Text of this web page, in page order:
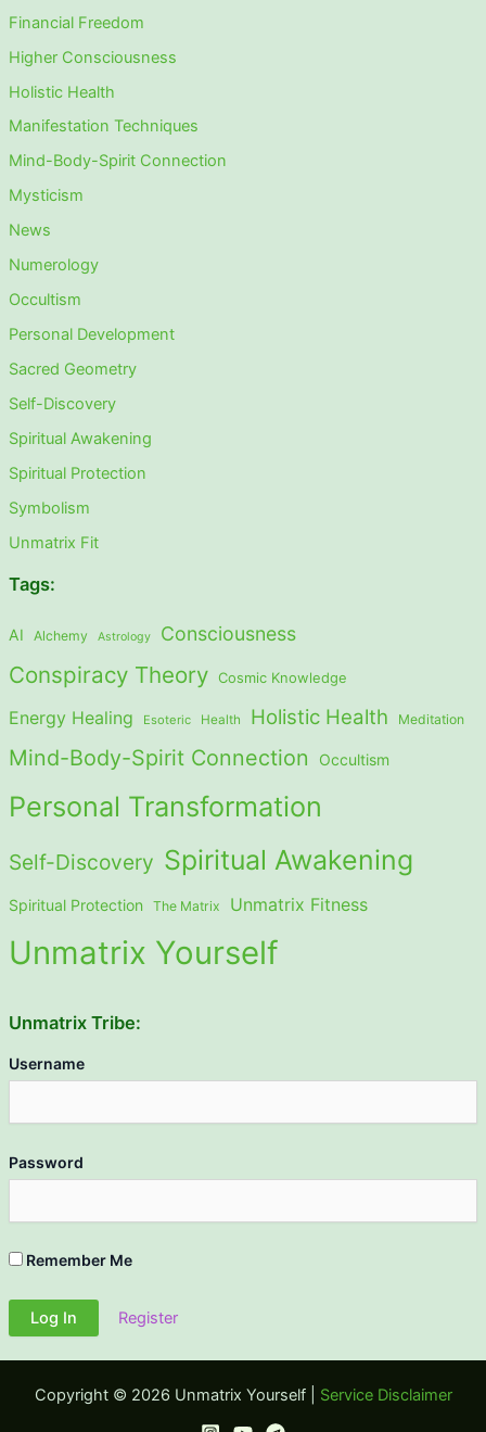
Financial Freedom
Higher Consciousness
Holistic Health
Manifestation Techniques
Mind-Body-Spirit Connection
Mysticism
News
Numerology
Occultism
Personal Development
Sacred Geometry
Self-Discovery
Spiritual Awakening
Spiritual Protection
Symbolism
Unmatrix Fit
Tags:
AI Alchemy Astrology Consciousness
Conspiracy Theory Cosmic Knowledge
Energy Healing Esoteric Health Holistic Health Meditation
Mind-Body-Spirit Connection Occultism
Personal Transformation
Self-Discovery Spiritual Awakening
Spiritual Protection The Matrix Unmatrix Fitness
Unmatrix Yourself
Unmatrix Tribe:
Username
Password
Remember Me
Register
Copyright © 2026 Unmatrix Yourself | Service Disclaimer